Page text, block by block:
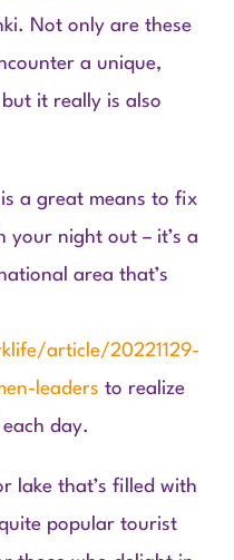
Not only are these
a unique,
it really is also
a great means to fix
your night out – it’s a
area that’s
article/20221129-
leaders to realize
day.
lake that’s filled with
popular tourist